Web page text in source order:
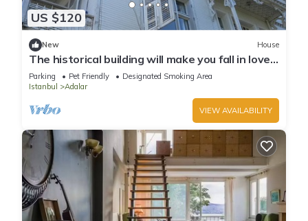
US $120
New House
The historical building will make you fall in love
with the island
Parking Pet Friendly
Designated Smoking Area
Istanbul
Adalar
VIEW AVAILABILITY